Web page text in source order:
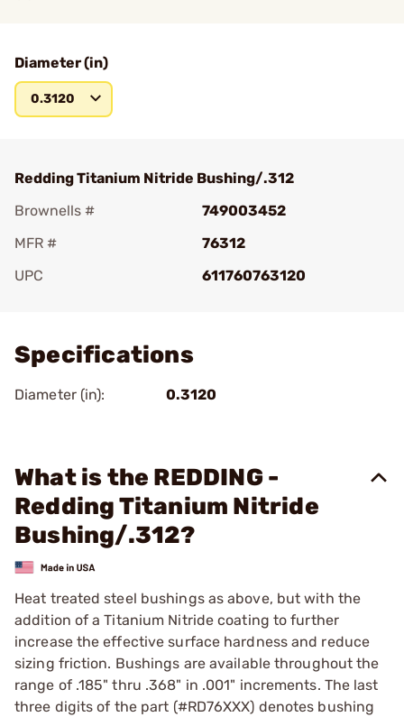
Diameter (in)
0.3120
Redding Titanium Nitride Bushing/.312
Brownells #
749003452
MFR #
76312
UPC
611760763120
Specifications
Diameter (in): 0.3120
What is the REDDING -
Redding Titanium Nitride
Bushing/.312?
Heat treated steel bushings as above, but with the
addition of a Titanium Nitride coating to further
increase the effective surface hardness and reduce
sizing friction. Bushings are available throughout the
range of .185" thru .368" in .001" increments. The last
three digits of the part (#RD76XXX) denotes bushing